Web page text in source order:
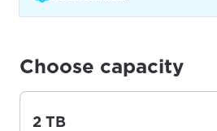
Choose capacity
2 TB